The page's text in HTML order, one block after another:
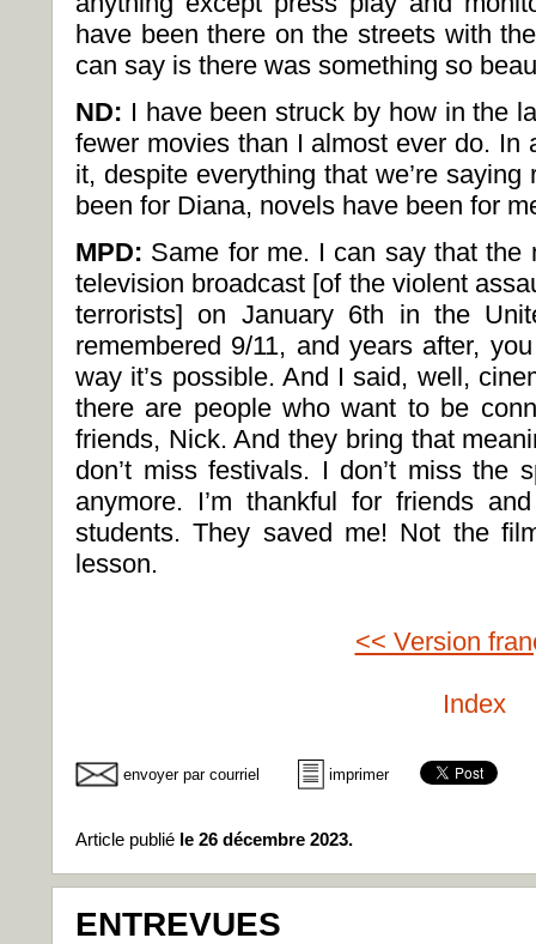
have been there on the streets with
can say is there was something so
ND: I have been struck by how in the
fewer movies than I almost ever do. In
it, despite everything that we’re
been for Diana, novels have been for
MPD: Same for me. I can say that the
television broadcast [of the violent
terrorists] on January 6th in the
remembered 9/11, and years after,
way it’s possible. And I said, well,
there are people who want to be
friends, Nick. And they bring that
don’t miss festivals. I don’t miss the
anymore. I’m thankful for friends
students. They saved me! Not the
lesson.
<< Version
Index
envoyer par courriel imprimer
Article publié le 26 décembre 2023.
ENTREVUES